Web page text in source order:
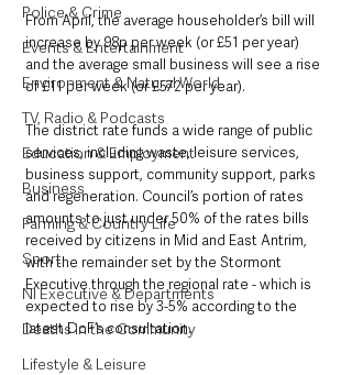
Police & Crime
Events & Entertainment
Environment & Natural World
TV, Radio & Podcasts
Education & Employment
Business
Farming & Country Life
Sport
NI Executive & Departments
Deaths in the Community
Lifestyle & Leisure
From April, the average householder’s bill will
increase by 98p per week (or £51 per year)
and the average small business will see a rise
of £11 per week (or £572 per year).
The district rate funds a wide range of public
services, including waste, leisure services,
business support, community support, parks
and regeneration. Council’s portion of rates
amounts to just under 50% of the rates bills
received by citizens in Mid and East Antrim,
with the remainder set by the Stormont
Executive through the regional rate - which is
expected to rise by 3-5% according to the
latest DoF’s consultation.